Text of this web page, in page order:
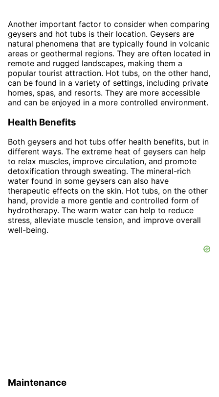
Another important factor to consider when comparing
geysers and hot tubs is their location. Geysers are
natural phenomena that are typically found in volcanic
areas or geothermal regions. They are often located in
remote and rugged landscapes, making them a
popular tourist attraction. Hot tubs, on the other hand,
can be found in a variety of settings, including private
homes, spas, and resorts. They are more accessible
and can be enjoyed in a more controlled environment.
Health Benefits
Both geysers and hot tubs offer health benefits, but in
different ways. The extreme heat of geysers can help
to relax muscles, improve circulation, and promote
detoxification through sweating. The mineral-rich
water found in some geysers can also have
therapeutic effects on the skin. Hot tubs, on the other
hand, provide a more gentle and controlled form of
hydrotherapy. The warm water can help to reduce
stress, alleviate muscle tension, and improve overall
well-being.
Maintenance